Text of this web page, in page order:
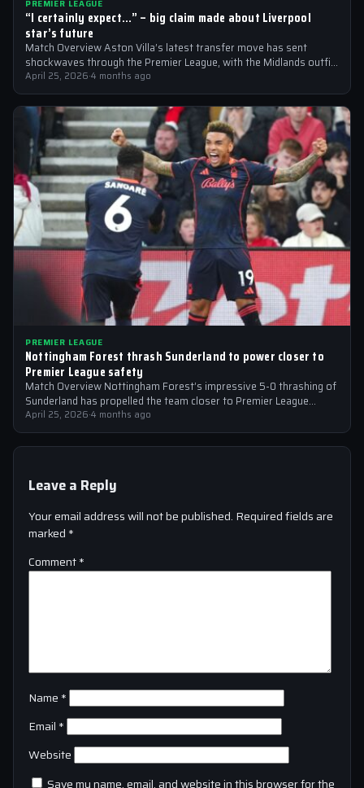
PREMIER LEAGUE
“I certainly expect…” – big claim made about Liverpool
star’s future
Match Overview Aston Villa’s latest transfer move has sent
shockwaves through the Premier League, with the Midlands outfit
reportedly targeting Liverpool midfielder…
April 25, 2026·4 months ago
PREMIER LEAGUE
Nottingham Forest thrash Sunderland to power closer to
Premier League safety
Match Overview Nottingham Forest’s impressive 5-0 thrashing of
Sunderland has propelled the team closer to Premier League
safety, with the victory showcasing…
April 25, 2026·4 months ago
Leave a Reply
Your email address will not be published. Required fields are
marked *
Comment*
Name *
Email *
Website
Save my name, email, and website in this browser for the